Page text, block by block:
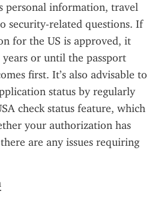
personal information, travel
security-related questions. If
for the US is approved, it
or until the passport
first. It’s also advisable to
status by regularly
check status feature, which
your authorization has
are any issues requiring